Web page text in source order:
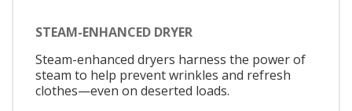
STEAM-ENHANCED DRYER
Steam-enhanced dryers harness the power of
steam to help prevent wrinkles and refresh
clothes—even on deserted loads.